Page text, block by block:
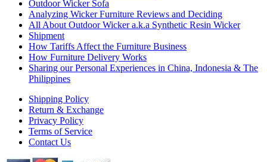
Outdoor Wicker Sofa
Analyzing Wicker Furniture Reviews and Deciding
All About Outdoor Wicker a.k.a Synthetic Resin Wicker
Shipment
How Tariffs Affect the Furniture Business
How Furniture Delivery Works
Sharing our Personal Experiences in China, Indonesia & The
Philippines
Shipping Policy
Return & Exchange
Privacy Policy
Terms of Service
Contact Us